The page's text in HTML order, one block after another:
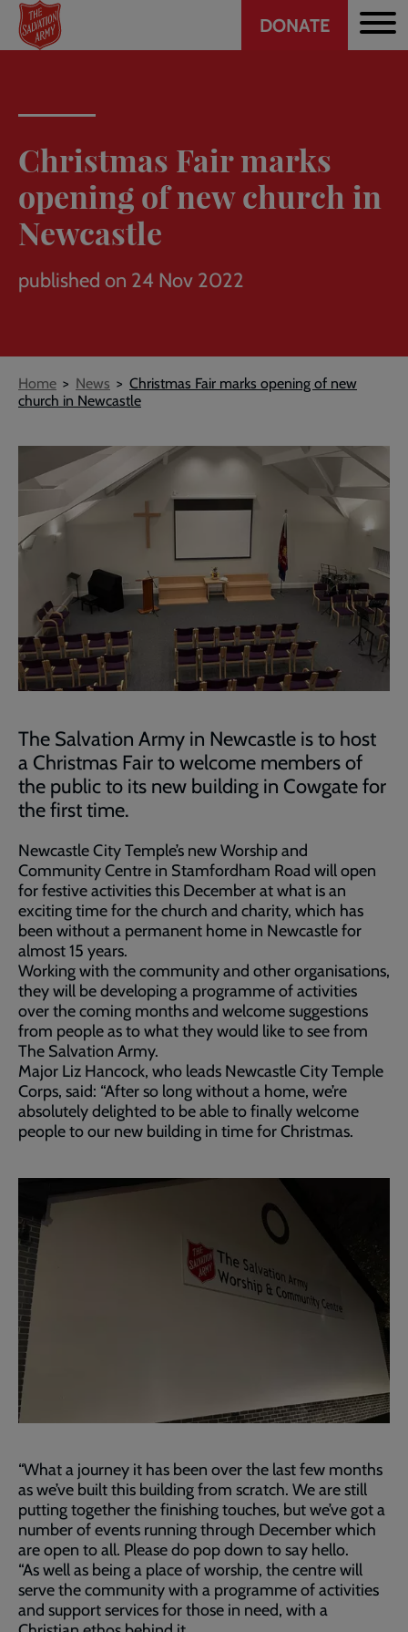
Skip
main
Header
DONATE
Christmas Fair marks
opening of new church in
Newcastle
published on 24 Nov 2022
Breadcrumb
Home News
Christmas Fair marks opening of new
church in Newcastle
The Salvation Army in Newcastle is to host
a Christmas Fair to welcome members of
the public to its new building in Cowgate for
the first time.
Newcastle City Temple’s new Worship and
Community Centre in Stamfordham Road will open
for festive activities this December at what is an
exciting time for the church and charity, which has
been without a permanent home in Newcastle for
almost 15 years.
Working with the community and other organisations,
they will be developing a programme of activities
over the coming months and welcome suggestions
from people as to what they would like to see from
The Salvation Army.
Major Liz Hancock, who leads Newcastle City Temple
Corps, said: “After so long without a home, we’re
absolutely delighted to be able to finally welcome
people to our new building in time for Christmas.
“What a journey it has been over the last few months
as we’ve built this building from scratch. We are still
putting together the finishing touches, but we’ve got a
number of events running through December which
are open to all. Please do pop down to say hello.
“As well as being a place of worship, the centre will
serve the community with a programme of activities
and support services for those in need, with a